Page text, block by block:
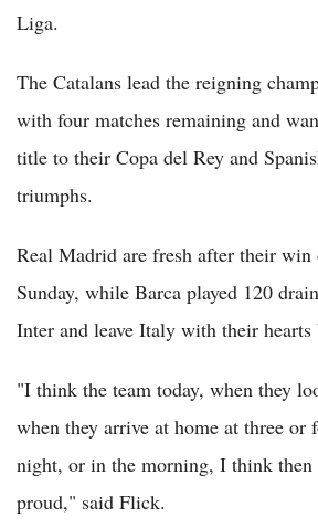
Liga.
The Catalans lead the reigning
with four matches remaining and
title to their Copa del Rey and
triumphs.
Real Madrid are fresh after their win
Sunday, while Barca played 120
Inter and leave Italy with their hearts
"I think the team today, when they
when they arrive at home at three or
night, or in the morning, I think then
proud," said Flick.